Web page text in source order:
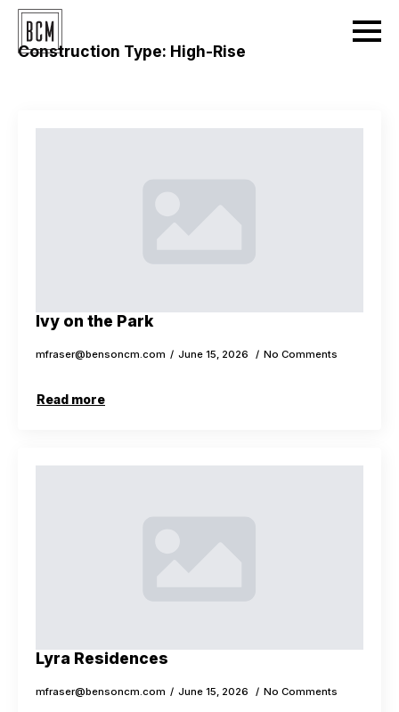
Construction Type: High-Rise
Ivy on the Park
mfraser@bensoncm.com June 15, 2026 No Comments
Read more
Lyra Residences
mfraser@bensoncm.com June 15, 2026 No Comments